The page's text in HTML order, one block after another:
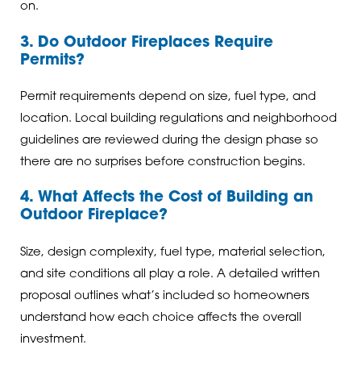
on.
3. Do Outdoor Fireplaces Require
Permits?
Permit requirements depend on size, fuel type, and
location. Local building regulations and neighborhood
guidelines are reviewed during the design phase so
there are no surprises before construction begins.
4. What Affects the Cost of Building an
Outdoor Fireplace?
Size, design complexity, fuel type, material selection,
and site conditions all play a role. A detailed written
proposal outlines what’s included so homeowners
understand how each choice affects the overall
investment.